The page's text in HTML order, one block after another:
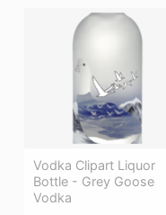
Vodka Clipart Liquor
Bottle - Grey Goose
Vodka